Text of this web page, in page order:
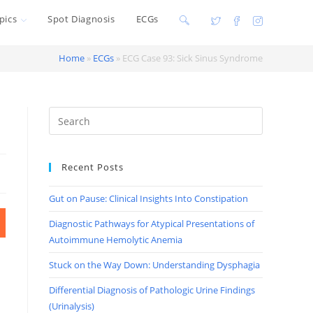
Spot Diagnosis ECGs Toggle
website
Home » ECGs » ECG Case 93: Sick Sinus Syndrome
Recent Posts
Gut on Pause: Clinical Insights Into Constipation
Diagnostic Pathways for Atypical Presentations of
Autoimmune Hemolytic Anemia
Stuck on the Way Down: Understanding Dysphagia
Differential Diagnosis of Pathologic Urine Findings
(Urinalysis)